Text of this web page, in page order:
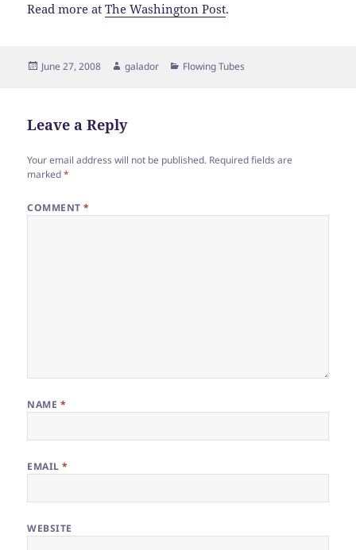
Read more atThe Washington Post.
Posted
June 27, 2008 Author
galador Categories
Flowing Tubes
Leave a Reply
Your email address will not be published. Required fields are
marked*
COMMENT*
NAME *
EMAIL*
WEBSITE